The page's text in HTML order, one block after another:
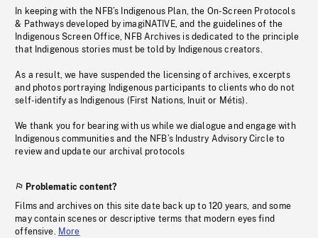
In keeping with the NFB’s Indigenous Plan, the On-Screen Protocols
& Pathways developed by imagiNATIVE, and the guidelines of the
Indigenous Screen Office, NFB Archives is dedicated to the principle
that Indigenous stories must be told by Indigenous creators.
As a result, we have suspended the licensing of archives, excerpts
and photos portraying Indigenous participants to clients who do not
self-identify as Indigenous (First Nations, Inuit or Métis).
We thank you for bearing with us while we dialogue and engage with
Indigenous communities and the NFB’s Industry Advisory Circle to
review and update our archival protocols
Problematic content?
Films and archives on this site date back up to 120 years, and some
may contain scenes or descriptive terms that modern eyes find
offensive. More